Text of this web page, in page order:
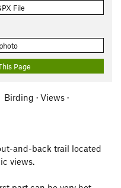
File
Page
Birding · Views ·
and-back trail located
views.